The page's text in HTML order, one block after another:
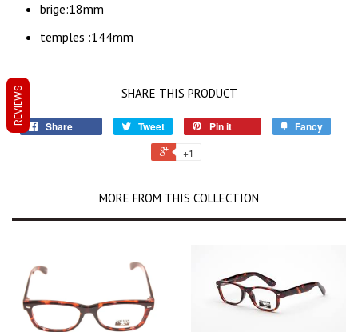
brige:18mm
temples :144mm
SHARE THIS PRODUCT
Share Tweet Pin it Fancy
+1
MORE FROM THIS COLLECTION
REVIEWS